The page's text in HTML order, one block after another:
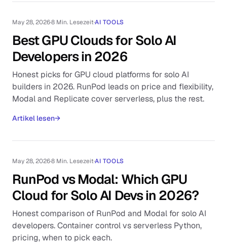
May 28, 2026·8 Min. Lesezeit·AI TOOLS
Best GPU Clouds for Solo AI
Developers in 2026
Honest picks for GPU cloud platforms for solo AI
builders in 2026. RunPod leads on price and flexibility,
Modal and Replicate cover serverless, plus the rest.
Artikel lesen→
May 28, 2026·8 Min. Lesezeit·AI TOOLS
RunPod vs Modal: Which GPU
Cloud for Solo AI Devs in 2026?
Honest comparison of RunPod and Modal for solo AI
developers. Container control vs serverless Python,
pricing, when to pick each.